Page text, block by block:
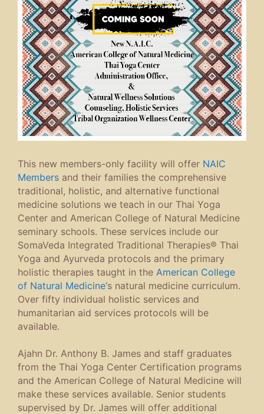
This new members-only facility will offer NAIC
Members and their families the comprehensive
traditional, holistic, and alternative functional
medicine solutions we teach in our Thai Yoga
Center and American College of Natural Medicine
seminary schools. These services include our
SomaVeda Integrated Traditional Therapies® Thai
Yoga and Ayurveda protocols and the primary
holistic therapies taught in the American College
of Natural Medicine‘s natural medicine curriculum.
Over fifty individual holistic services and
humanitarian aid services protocols will be
available.
Ajahn Dr. Anthony B. James and staff graduates
from the Thai Yoga Center Certification programs
and the American College of Natural Medicine will
make these services available. Senior students
supervised by Dr. James will offer additional